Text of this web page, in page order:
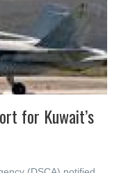
for Kuwait’s